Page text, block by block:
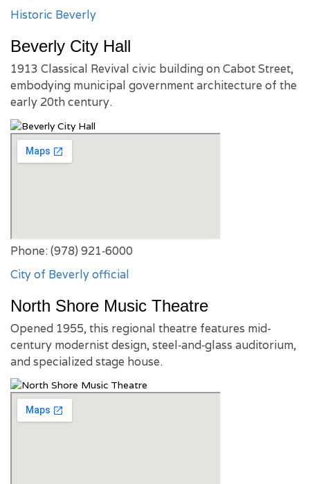
Historic Beverly
Beverly City Hall
1913 Classical Revival civic building on Cabot Street,
embodying municipal government architecture of the
early 20th century.
Phone: (978) 921‑6000
City of Beverly official
North Shore Music Theatre
Opened 1955, this regional theatre features mid-
century modernist design, steel‑and‑glass auditorium,
and specialized stage house.